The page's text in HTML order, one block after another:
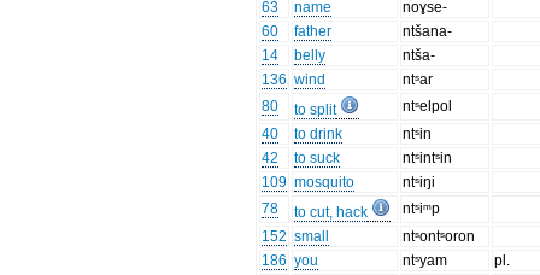
63 name
noɣse-
60
father
ntšana-
14
belly
ntša-
136 wind
ntˢar
80
to split
ntˢelpol
40
to drink
ntˢin
42
to suck
ntˢintˢin
109 mosquito
ntˢiŋi
78
to cut, hack
ntˢiᵐp
152 small
ntˢontˢoron
186 you ntˢyam
pl.